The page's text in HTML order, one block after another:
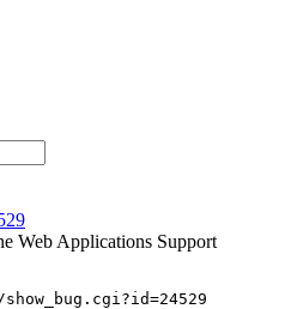
Web Applications Support